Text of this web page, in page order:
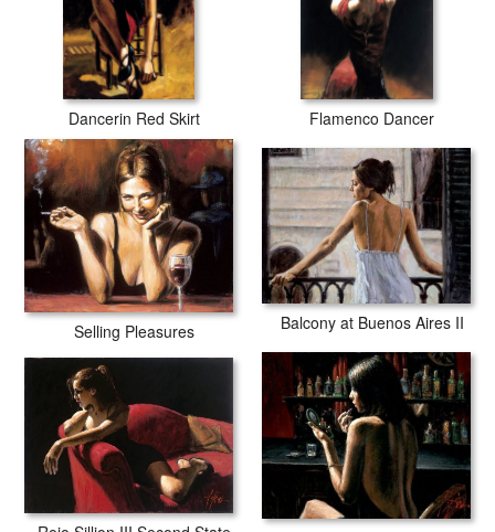
Dancerin Red Skirt Flamenco Dancer
Selling Pleasures Balcony at Buenos Aires II